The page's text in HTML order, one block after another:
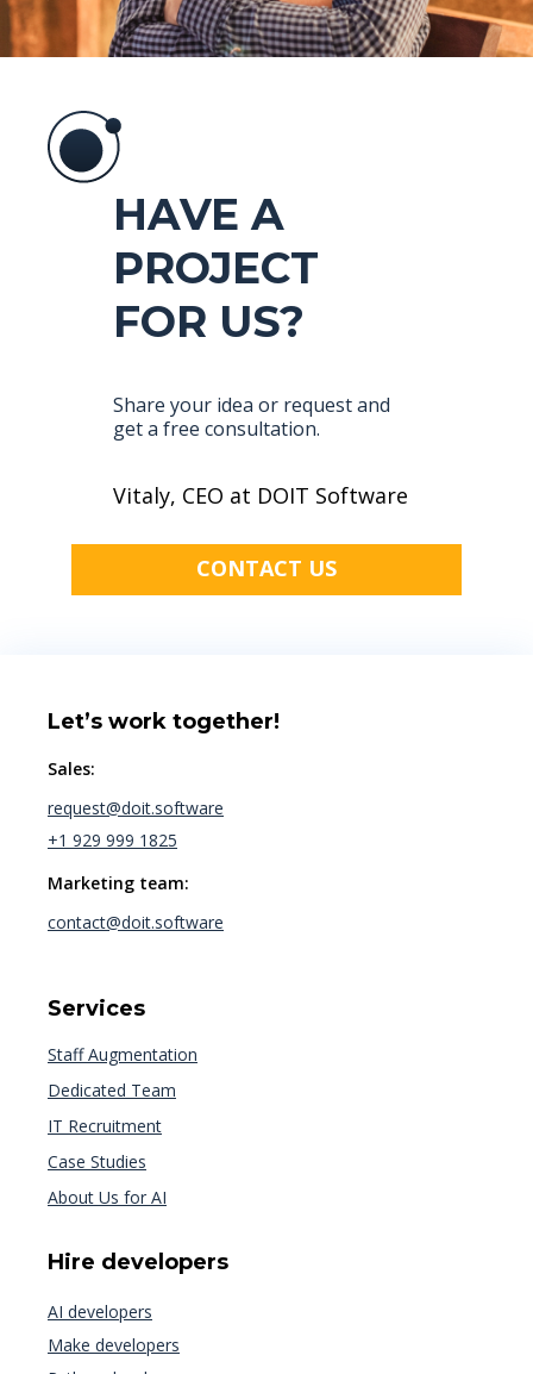
HAVE A
PROJECT
FOR US?
Share your idea or request and
get a free consultation.
Vitaly, CEO at DOIT Software
CONTACT US
Let’s work together!
Sales:
request@doit.software
+1 929 999 1825
Marketing team:
contact@doit.software
Services
Staff Augmentation
Dedicated Team
IT Recruitment
Case Studies
About Us for AI
Hire developers
AI developers
Make developers